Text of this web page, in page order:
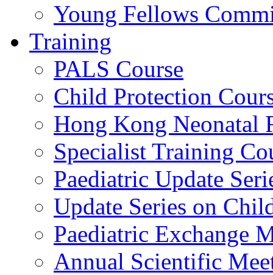
Young Fellows
Training
PALS Course
Child Protection
Hong Kong Neonatal
Specialist Training
Paediatric Update
Update Series on
Paediatric Exchange
Annual Scientific